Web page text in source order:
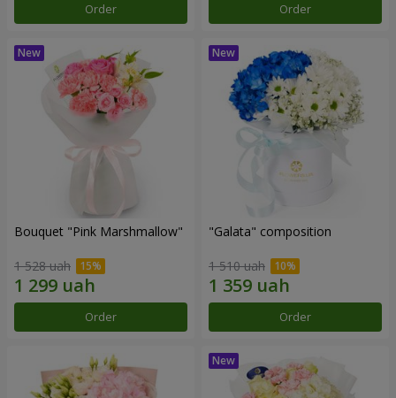
Order Order
Bouquet "Pink Marshmallow"
1 528 uah
Order
"Galata" composition
1 510 uah
Order